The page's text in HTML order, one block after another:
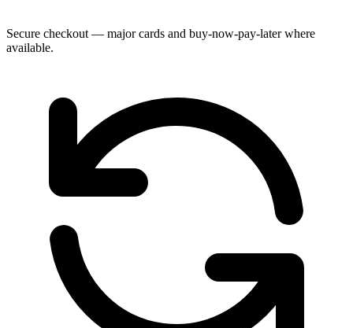
Secure checkout — major cards and buy-now-pay-later where
available.